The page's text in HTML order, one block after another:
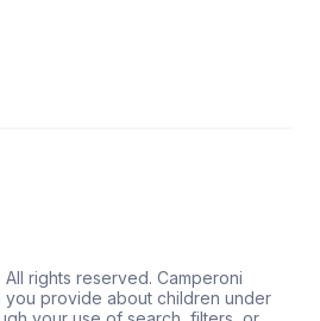
All rights reserved. Camperoni
you provide about children under